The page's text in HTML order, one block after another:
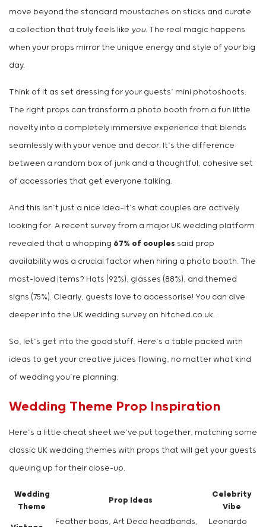
move beyond the standard moustaches on sticks and curate
a collection that truly feels like you. The real magic happens
when your props mirror the unique energy and style of your big
day.
Think of it as set dressing for your guests’ mini photoshoots.
The right props can transform a photo booth from a fun little
novelty into a completely immersive experience that blends
seamlessly with your venue and decor. It’s the difference
between a random box of junk and a thoughtful, cohesive set
of accessories that get everyone talking.
And this isn’t just a nice idea—it’s what couples are actively
looking for. A recent survey from a major UK wedding platform
revealed that a whopping 67% of couples said prop
availability was a crucial factor when hiring a photo booth. The
most-loved items? Hats (92%), glasses (88%), and themed
signs (75%). Clearly, guests love to accessorise! You can dive
deeper into the UK wedding survey on hitched.co.uk.
So, let’s get into the good stuff. Here’s a table packed with
ideas to get your creative juices flowing, no matter what kind
of wedding you’re planning.
Wedding Theme Prop Inspiration
Here’s a little cheat sheet we’ve put together, matching some
classic UK wedding themes with props that will get your guests
queuing up for their close-up.
Wedding
Theme
Prop Ideas
Celebrity
Vibe
Feather boas, Art Deco headbands, Leonardo